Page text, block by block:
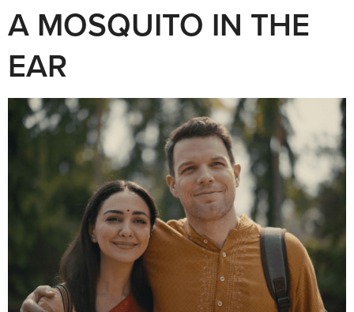
A MOSQUITO IN THE
EAR